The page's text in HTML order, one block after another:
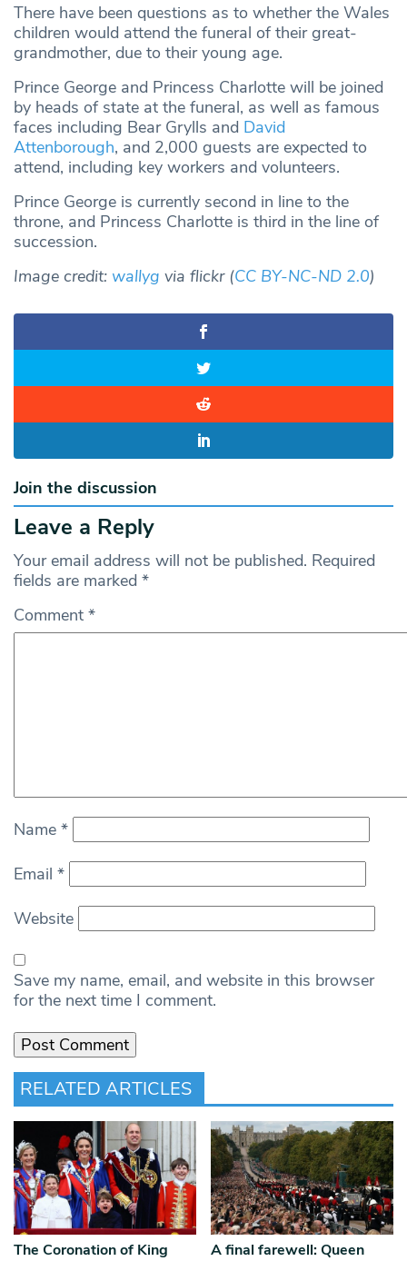
There have been questions as to whether the Wales
children would attend the funeral of their great-
grandmother, due to their young age.
Prince George and Princess Charlotte will be joined
by heads of state at the funeral, as well as famous
faces including Bear Grylls and David
Attenborough, and 2,000 guests are expected to
attend, including key workers and volunteers.
Prince George is currently second in line to the
throne, and Princess Charlotte is third in the line of
succession.
Image credit: wallyg via flickr (CC BY-NC-ND 2.0)
Join the discussion
Leave a Reply
Your email address will not be published. Required
fields are marked *
Comment *
Name *
Email *
Website
Save my name, email, and website in this browser
for the next time I comment.
RELATED ARTICLES
The Coronation of King
A final farewell: Queen